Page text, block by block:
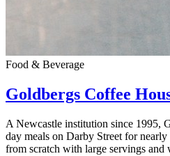
Food & Beverage
Goldbergs Coffee
A Newcastle institution since 1995,
day meals on Darby Street for
from scratch with large servings and